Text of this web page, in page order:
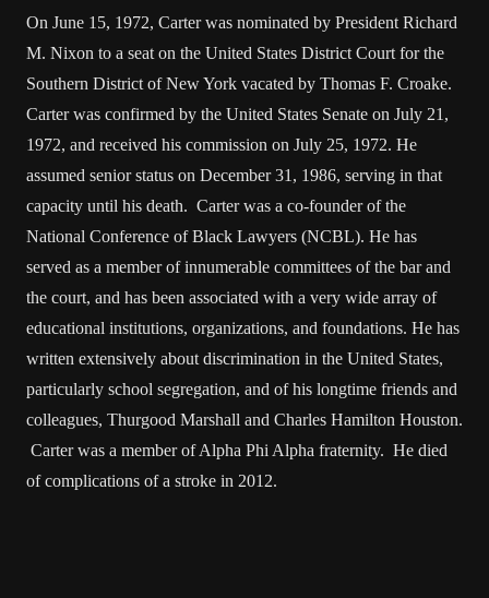
On June 15, 1972, Carter was nominated by President Richard
M. Nixon to a seat on the United States District Court for the
Southern District of New York vacated by Thomas F. Croake.
Carter was confirmed by the United States Senate on July 21,
1972, and received his commission on July 25, 1972. He
assumed senior status on December 31, 1986, serving in that
capacity until his death. Carter was a co-founder of the
National Conference of Black Lawyers (NCBL). He has
served as a member of innumerable committees of the bar and
the court, and has been associated with a very wide array of
educational institutions, organizations, and foundations. He has
written extensively about discrimination in the United States,
particularly school segregation, and of his longtime friends and
colleagues, Thurgood Marshall and Charles Hamilton Houston.
Carter was a member of Alpha Phi Alpha fraternity. He died
of complications of a stroke in 2012.